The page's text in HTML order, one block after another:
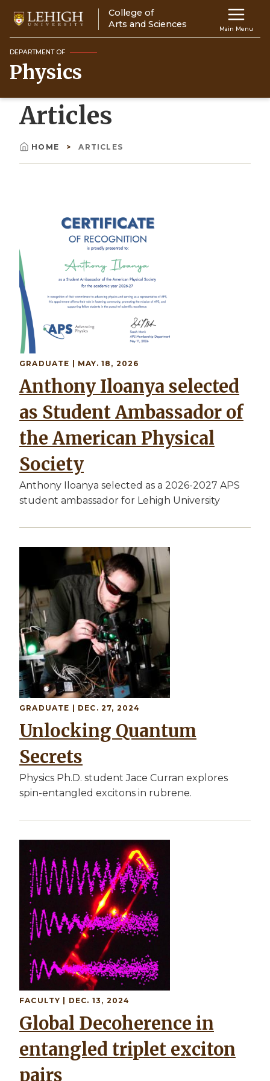
main
content
Main
navigation
Main Menu
College of
Arts and Sciences
DEPARTMENT OF
Physics
Articles
Breadcrumb
HOME ARTICLES
GRADUATE | MAY. 18, 2026
Anthony Iloanya selected
as Student Ambassador of
the American Physical
Society
Anthony Iloanya selected as a 2026-2027 APS
student ambassador for Lehigh University
GRADUATE | DEC. 27, 2024
Unlocking Quantum
Secrets
Physics Ph.D. student Jace Curran explores
spin-entangled excitons in rubrene.
Image
FACULTY | DEC. 13, 2024
Global Decoherence in
entangled triplet exciton
pairs